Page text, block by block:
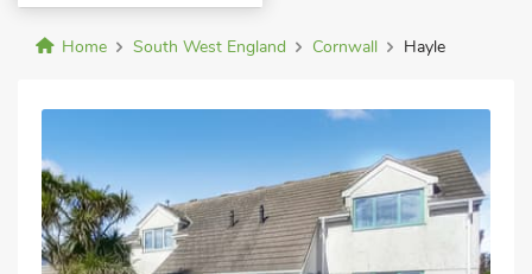
Home South West England Cornwall Hayle